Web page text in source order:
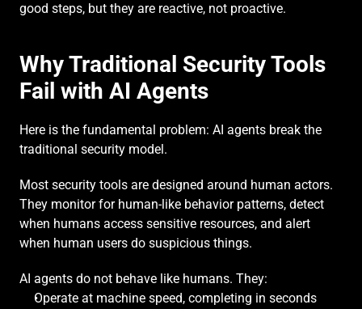
good steps, but they are reactive, not proactive.
Why Traditional Security Tools
Fail with AI Agents
Here is the fundamental problem: AI agents break the
traditional security model.
Most security tools are designed around human actors.
They monitor for human-like behavior patterns, detect
when humans access sensitive resources, and alert
when human users do suspicious things.
AI agents do not behave like humans. They:
Operate at machine speed, completing in seconds